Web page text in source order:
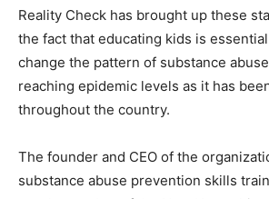
Reality Check has brought up these
the fact that educating kids is
change the pattern of substance
reaching epidemic levels as it has
throughout the country.
The founder and CEO of the
substance abuse prevention skills